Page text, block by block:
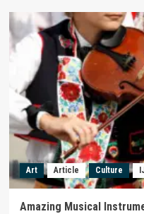
Keberagaman
Alat
Musik
Di
Nusantara
Art Article Culture
Amazing Musical